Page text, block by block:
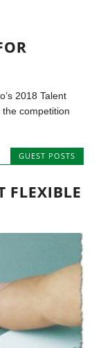
2018 Talent
competition
GUEST POSTS
FLEXIBLE